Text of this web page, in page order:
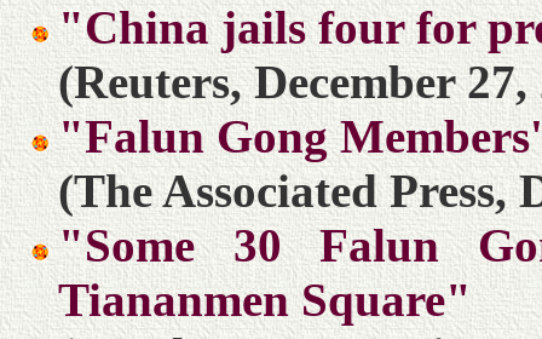
"China jails four for
(Reuters, December 27,
"Falun Gong
(The Associated Press,
"Some 30 Falun
Tiananmen Square"